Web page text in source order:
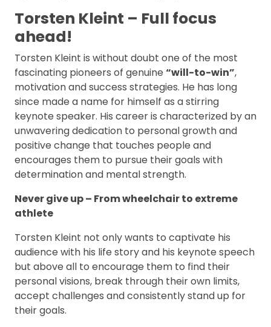
Torsten Kleint – Full focus
ahead!
Torsten Kleint is without doubt one of the most
fascinating pioneers of genuine “will-to-win”,
motivation and success strategies. He has long
since made a name for himself as a stirring
keynote speaker. His career is characterized by an
unwavering dedication to personal growth and
positive change that touches people and
encourages them to pursue their goals with
determination and mental strength.
Never give up – From wheelchair to extreme
athlete
Torsten Kleint not only wants to captivate his
audience with his life story and his keynote speech
but above all to encourage them to find their
personal visions, break through their own limits,
accept challenges and consistently stand up for
their goals.